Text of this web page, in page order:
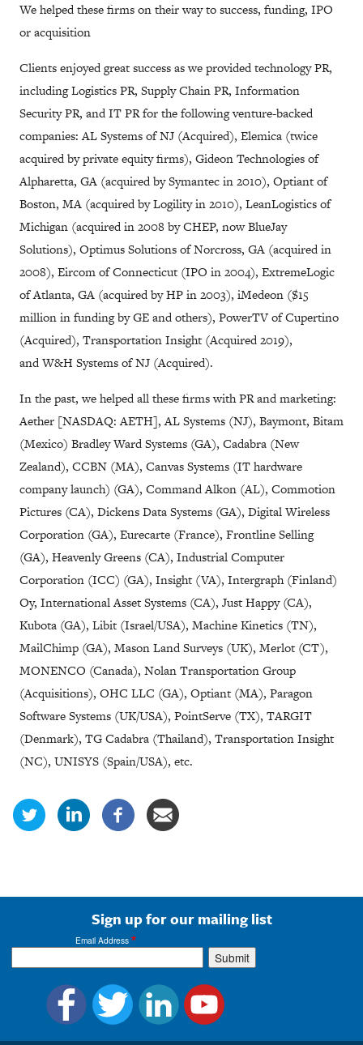
We helped these firms on their way to success, funding, IPO
or acquisition
Clients enjoyed great success as we provided technology PR,
including Logistics PR, Supply Chain PR, Information
Security PR, and IT PR for the following venture-backed
companies: AL Systems of NJ (Acquired), Elemica (twice
acquired by private equity firms), Gideon Technologies of
Alpharetta, GA (acquired by Symantec in 2010), Optiant of
Boston, MA (acquired by Logility in 2010), LeanLogistics of
Michigan (acquired in 2008 by CHEP, now BlueJay
Solutions), Optimus Solutions of Norcross, GA (acquired in
2008), Eircom of Connecticut (IPO in 2004), ExtremeLogic
of Atlanta, GA (acquired by HP in 2003), iMedeon ($15
million in funding by GE and others), PowerTV of Cupertino
(Acquired), Transportation Insight (Acquired 2019),
and W&H Systems of NJ (Acquired).
In the past, we helped all these firms with PR and marketing:
Aether [NASDAQ: AETH], AL Systems (NJ), Baymont, Bitam
(Mexico) Bradley Ward Systems (GA), Cadabra (New
Zealand), CCBN (MA), Canvas Systems (IT hardware
company launch) (GA), Command Alkon (AL), Commotion
Pictures (CA), Dickens Data Systems (GA), Digital Wireless
Corporation (GA), Eurecarte (France), Frontline Selling
(GA), Heavenly Greens (CA), Industrial Computer
Corporation (ICC) (GA), Insight (VA), Intergraph (Finland)
Oy, International Asset Systems (CA), Just Happy (CA),
Kubota (GA), Libit (Israel/USA), Machine Kinetics (TN),
MailChimp (GA), Mason Land Surveys (UK), Merlot (CT),
MONENCO (Canada), Nolan Transportation Group
(Acquisitions), OHC LLC (GA), Optiant (MA), Paragon
Software Systems (UK/USA), PointServe (TX), TARGIT
(Denmark), TG Cadabra (Thailand), Transportation Insight
(NC), UNISYS (Spain/USA), etc.
Sign up for our mailing list
Email Address